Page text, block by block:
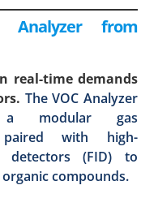
Analyzer from
real-time demands
The VOC Analyzer
a modular gas
paired with high-
detectors (FID) to
compounds.